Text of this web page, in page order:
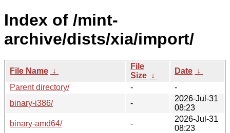
Index of /mint-
archive/dists/xia/import/
File Name ↓
File
Size ↓
Date ↓
Parent directory/
-
-
binary-i386/
-
2026-Jul-31
08:23
binary-amd64/
-
2026-Jul-31
08:23